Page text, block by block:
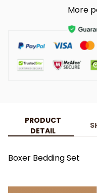
More
PRODUCT
DETAIL
Boxer Bedding Set